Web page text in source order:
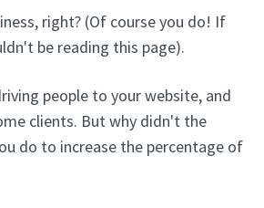
right? (Of course you do! If
be reading this page).
people to your website, and
clients. But why didn't the
do to increase the percentage of